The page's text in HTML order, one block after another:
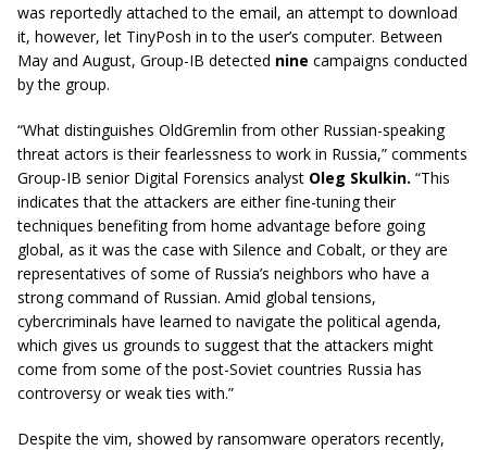
was reportedly attached to the email, an attempt to download
it, however, let TinyPosh in to the user’s computer. Between
May and August, Group-IB detected nine campaigns conducted
by the group.
“What distinguishes OldGremlin from other Russian-speaking
threat actors is their fearlessness to work in Russia,” comments
Group-IB senior Digital Forensics analyst Oleg Skulkin. “This
indicates that the attackers are either fine-tuning their
techniques benefiting from home advantage before going
global, as it was the case with Silence and Cobalt, or they are
representatives of some of Russia’s neighbors who have a
strong command of Russian. Amid global tensions,
cybercriminals have learned to navigate the political agenda,
which gives us grounds to suggest that the attackers might
come from some of the post-Soviet countries Russia has
controversy or weak ties with.”
Despite the vim, showed by ransomware operators recently,